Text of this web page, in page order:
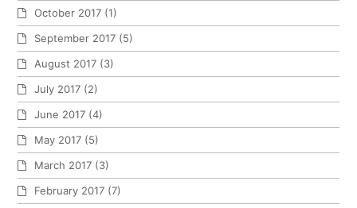
October 2017 (1)
September 2017 (5)
August 2017 (3)
July 2017 (2)
June 2017 (4)
May 2017 (5)
March 2017 (3)
February 2017 (7)